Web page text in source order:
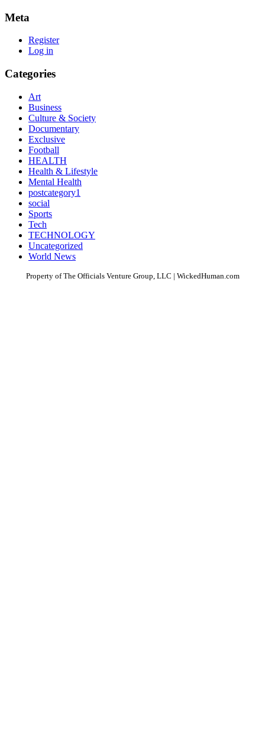
Meta
Register
Log in
Categories
Art
Business
Culture & Society
Documentary
Exclusive
Football
HEALTH
Health & Lifestyle
Mental Health
postcategory1
social
Sports
Tech
TECHNOLOGY
Uncategorized
World News
Property of The Officials Venture Group, LLC | WickedHuman.com